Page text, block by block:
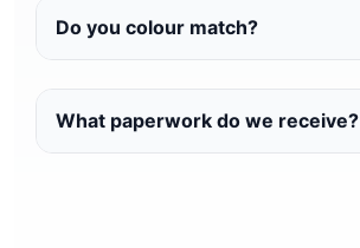
Do you colour match?
What paperwork do we receive?